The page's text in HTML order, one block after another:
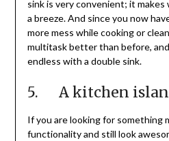
sink is very convenient; it makes
a breeze. And since you now
more mess while cooking or
multitask better than before,
endless with a double sink.
5. A kitchen
If you are looking for something
functionality and still look